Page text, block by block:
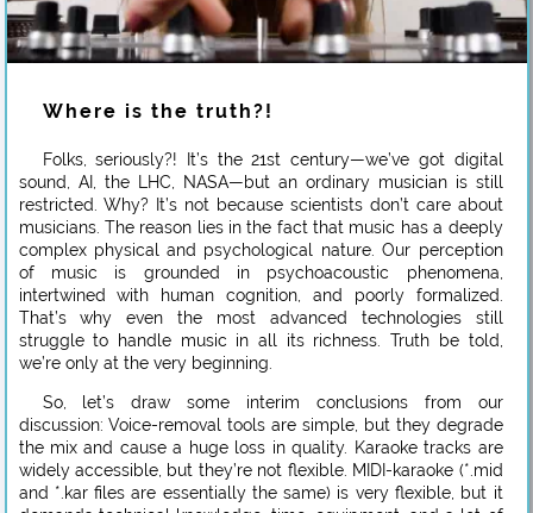
Where is the truth?!
Folks, seriously?! It’s the 21st century—we’ve got digital
sound, AI, the LHC, NASA—but an ordinary musician is still
restricted. Why? It’s not because scientists don’t care about
musicians. The reason lies in the fact that music has a deeply
complex physical and psychological nature. Our perception
of music is grounded in psychoacoustic phenomena,
intertwined with human cognition, and poorly formalized.
That’s why even the most advanced technologies still
struggle to handle music in all its richness. Truth be told,
we’re only at the very beginning.
So, let’s draw some interim conclusions from our
discussion: Voice-removal tools are simple, but they degrade
the mix and cause a huge loss in quality. Karaoke tracks are
widely accessible, but they’re not flexible. MIDI-karaoke (*.mid
and *.kar files are essentially the same) is very flexible, but it